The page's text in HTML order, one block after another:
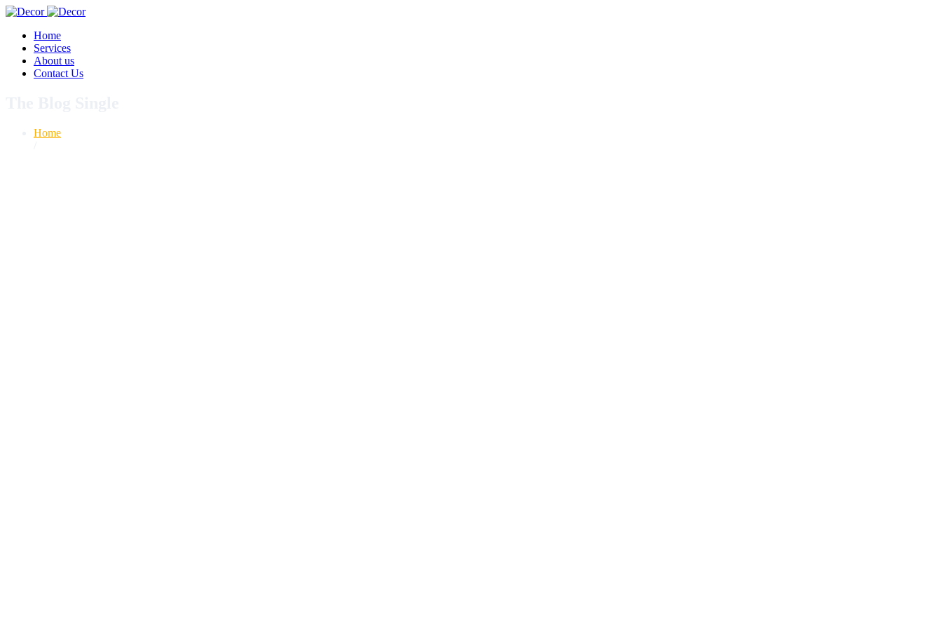
Home
Services
About us
Contact Us
Home